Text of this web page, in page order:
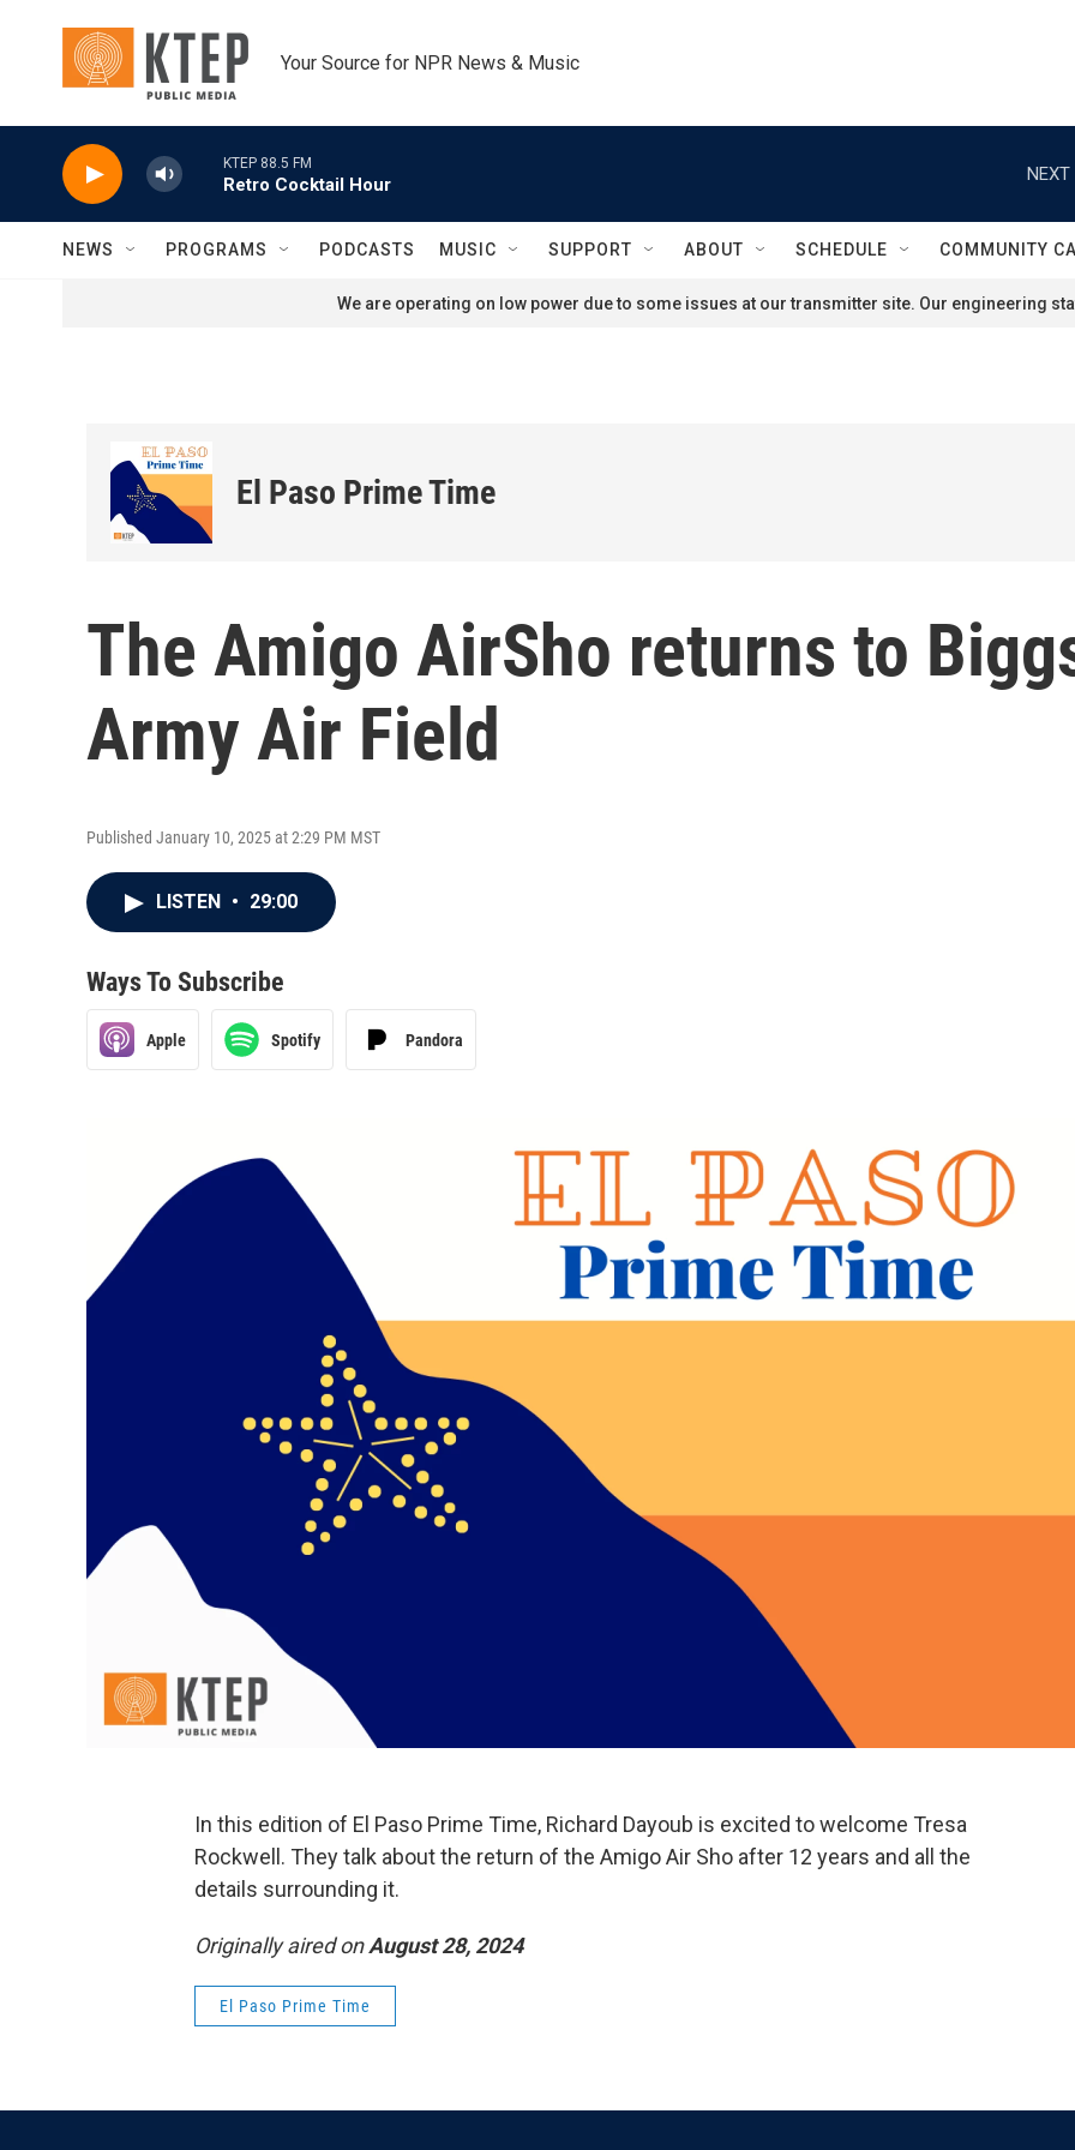
Your Source for NPR News & Music
KTEP 88.5 FM
Retro Cocktail Hour
NEXT
NEWS PROGRAMS PODCASTS MUSIC SUPPORT ABOUT SCHEDULE COMMUNITY
We are operating on low power due to some issues at our transmitter site. Our engineering
El Paso Prime Time
The Amigo AirSho returns to
Army Air Field
Published January 10, 2025 at 2:29 PM MST
LISTEN • 29:00
Ways To Subscribe
Apple Spotify Pandora
In this edition of El Paso Prime Time, Richard Dayoub is excited to welcome Tresa
Rockwell. They talk about the return of the Amigo Air Sho after 12 years and all the
details surrounding it.
Originally aired onAugust 28, 2024
El Paso Prime Time